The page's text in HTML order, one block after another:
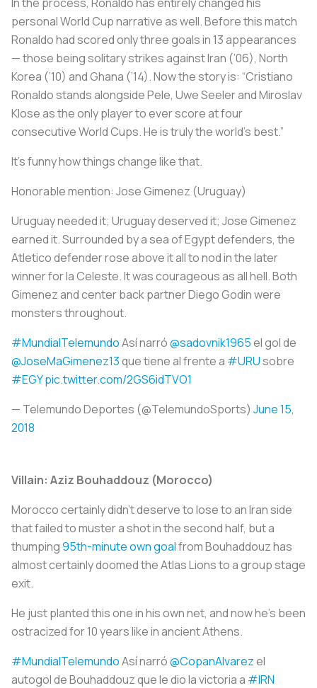
personal World Cup narrative as well. Before this match
Ronaldo had scored only three goals in 13 appearances
— those being solitary strikes against Iran (’06), North
Korea (’10) and Ghana (’14). Now the story is: “Cristiano
Ronaldo stands alongside Pele, Uwe Seeler and Miroslav
Klose as the only player to ever score at four
consecutive World Cups. He is truly the world’s best.”
It’s funny how things change like that.
Honorable mention: Jose Gimenez (Uruguay)
Uruguay needed it; Uruguay deserved it; Jose Gimenez
earned it. Surrounded by a sea of Egypt defenders, the
Atletico defender rose above it all to nod in the later
winner forla Celeste. It was courageous as all hell. Both
Gimenez and center back partner Diego Godin were
monsters throughout.
#MundialTelemundoAsí narró@sadovnik1965el gol de
@JoseMaGimenez13que tiene al frente a #URUsobre
#EGYpic.twitter.com/2GS6idTVO1
— Telemundo Deportes (@TelemundoSports) June 15,
2018
Villain: Aziz Bouhaddouz (Morocco)
Morocco certainly didn’t deserve to lose to an Iran side
that failed to muster a shot in the second half, but a
thumping95th-minute own goalfrom Bouhaddouz has
almost certainly doomed the Atlas Lions to a group stage
exit.
He just planted this one in his own net, and now he’s been
ostracized for 10 years like in ancient Athens.
#MundialTelemundoAsí narró@CopanAlvarezel
autogol de Bouhaddouz que le dio la victoria a #IRN